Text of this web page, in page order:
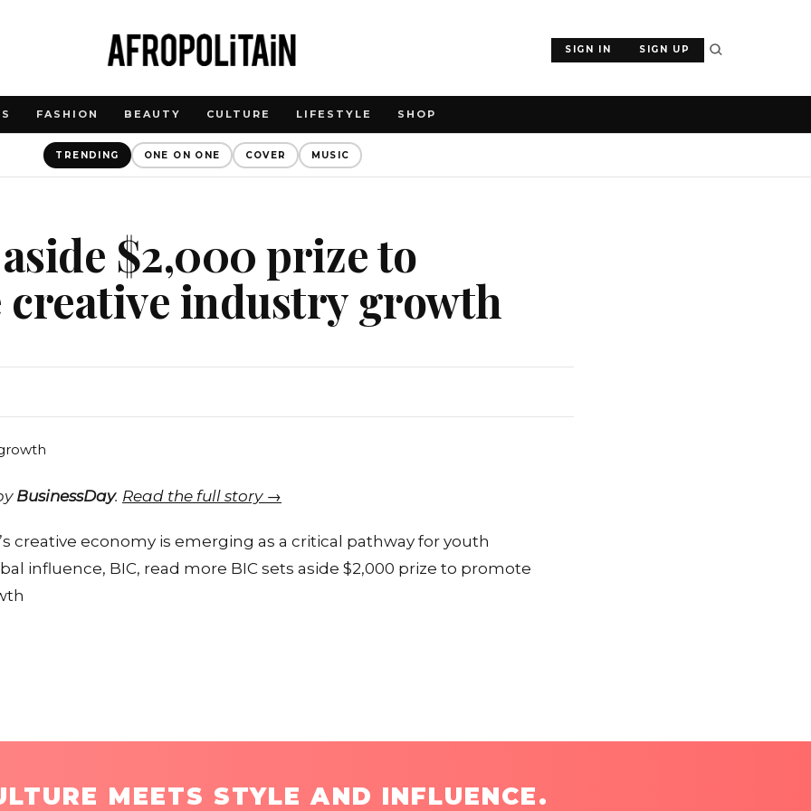
SIGN IN SIGN UP
FASHION BEAUTY CULTURE LIFESTYLE SHOP
TRENDING ONE ON ONE COVER MUSIC
$2,000 prize to
industry growth
BusinessDay. Read the full story →
creative economy is emerging as a critical pathway for youth
influence, BIC, read more BIC sets aside $2,000 prize to promote
MEETS STYLE AND INFLUENCE.